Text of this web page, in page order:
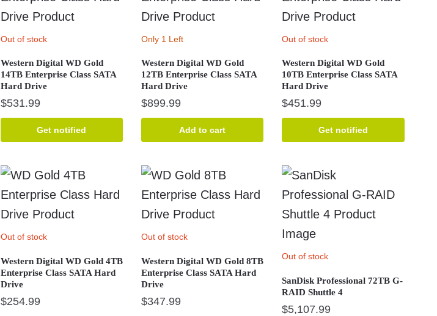
Out of stock
Western Digital WD Gold
14TB Enterprise Class SATA
Hard Drive
$531.99
Get notified
Only 1 Left
Western Digital WD Gold
12TB Enterprise Class SATA
Hard Drive
$899.99
Add to cart
Out of stock
Western Digital WD Gold
10TB Enterprise Class SATA
Hard Drive
$451.99
Get notified
Out of stock
Western Digital WD Gold 4TB
Enterprise Class SATA Hard
Drive
$254.99
Out of stock
Western Digital WD Gold 8TB
Enterprise Class SATA Hard
Drive
$347.99
Out of stock
SanDisk Professional 72TB G-
RAID Shuttle 4
$5,107.99